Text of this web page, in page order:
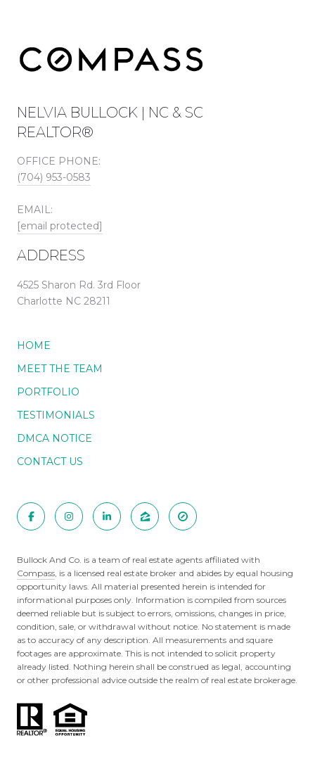
NELVIA BULLOCK | NC & SC
REALTOR®
OFFICE PHONE:
(704) 953-0583
EMAIL:
[email protected]
ADDRESS
4525 Sharon Rd. 3rd Floor
Charlotte NC 28211
HOME
MEET THE TEAM
PORTFOLIO
TESTIMONIALS
DMCA NOTICE
CONTACT US
Bullock And Co. is a team of real estate agents affiliated with
Compass, is a licensed real estate broker and abides by equal housing
opportunity laws. All material presented herein is intended for
informational purposes only. Information is compiled from sources
deemed reliable but is subject to errors, omissions, changes in price,
condition, sale, or withdrawal without notice. No statement is made
as to accuracy of any description. All measurements and square
footages are approximate. This is not intended to solicit property
already listed. Nothing herein shall be construed as legal, accounting
or other professional advice outside the realm of real estate brokerage.